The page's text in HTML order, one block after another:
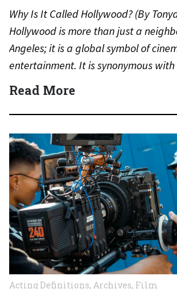
Why Is It Called Hollywood? (By
Hollywood is more than just a
Angeles; it is a global symbol of
entertainment. It is synonymous
Read More
Acting Definitions, Archives, Film